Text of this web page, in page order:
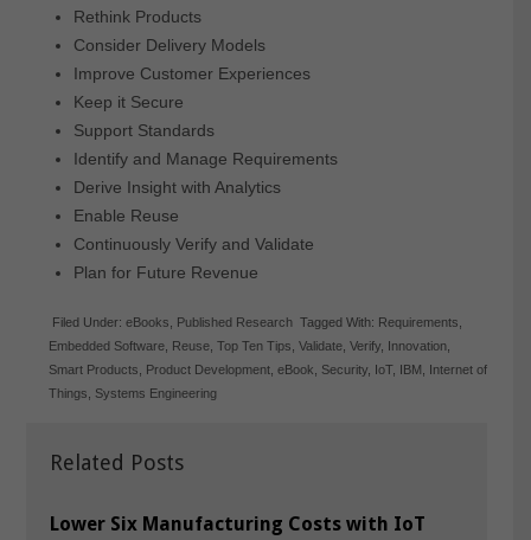
Rethink Products
Consider Delivery Models
Improve Customer Experiences
Keep it Secure
Support Standards
Identify and Manage Requirements
Derive Insight with Analytics
Enable Reuse
Continuously Verify and Validate
Plan for Future Revenue
Related Posts
Lower Six Manufacturing Costs with IoT
Filed Under:eBooks Published Research Tagged With: Requirements
Embedded Software Reuse ,Top Ten Tips ,Validate ,Verify Innovation
Smart Products
Product Development ,eBook Security IoT, IBM
Internet of
Things
Systems Engineering